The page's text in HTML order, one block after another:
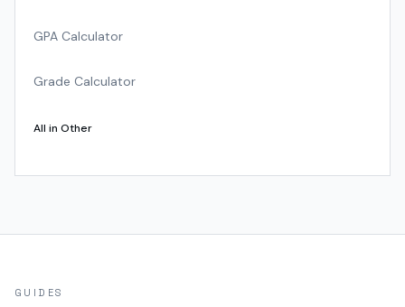
GPA Calculator
Grade Calculator
All in Other
GUIDES